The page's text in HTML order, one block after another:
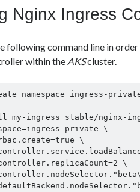
Nginx Ingress
following command line in
within the AKScluster.
namespace ingress-
my-ingress stable/nginx-